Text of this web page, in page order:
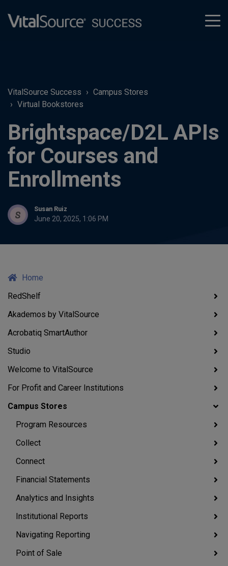
VitalSource Success
Campus Stores
Virtual Bookstores
Brightspace/D2L APIs
for Courses and
Enrollments
Susan Ruiz
June 20, 2025, 1:06 PM
Home
RedShelf
Akademos by VitalSource
Acrobatiq SmartAuthor
Studio
Welcome to VitalSource
For Profit and Career Institutions
Campus Stores
Program Resources
Collect
Connect
Financial Statements
Analytics and Insights
Institutional Reports
Navigating Reporting
Point of Sale